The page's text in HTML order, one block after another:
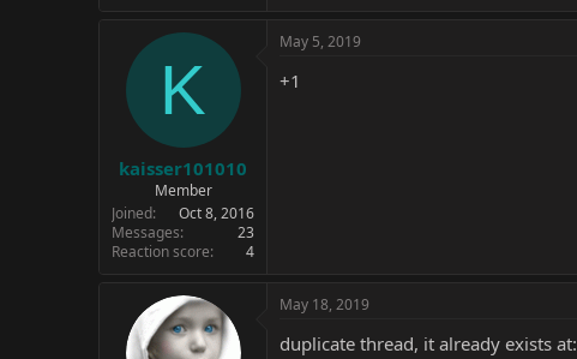
c
K
kaisser101010
Member
Joined
Oct 8, 2016
Messages
23
Reaction score
4
May 5, 2019
+1
May 18, 2019
duplicate thread, it already exists at: